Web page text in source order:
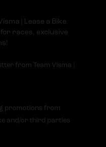
| Lease a Bike
races, exclusive
from Team Visma |
promotions from
and/or third parties